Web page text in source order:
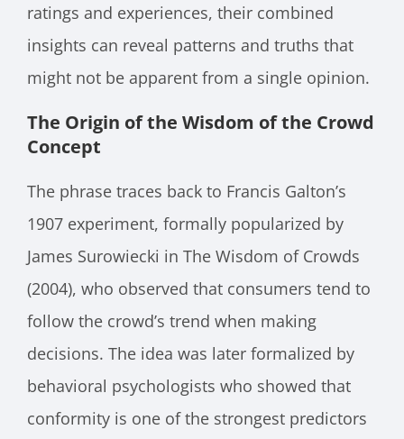
ratings and experiences, their combined
insights can reveal patterns and truths that
might not be apparent from a single opinion.
The Origin of the Wisdom of the Crowd
Concept
The phrase traces back to Francis Galton’s
1907 experiment, formally popularized by
James Surowiecki in The Wisdom of Crowds
(2004), who observed that consumers tend to
follow the crowd’s trend when making
decisions. The idea was later formalized by
behavioral psychologists who showed that
conformity is one of the strongest predictors